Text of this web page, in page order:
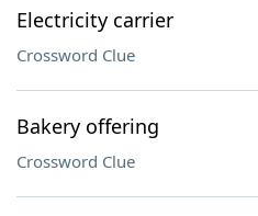
Electricity carrier
Crossword Clue
Bakery offering
Crossword Clue